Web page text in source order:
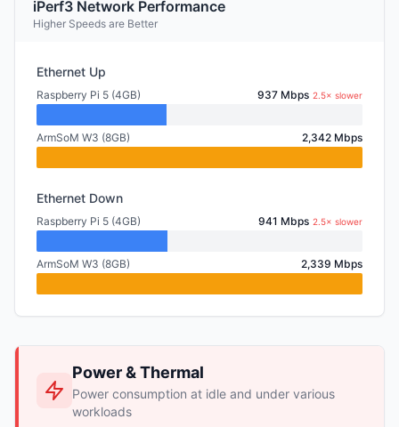
iPerf3 Network Performance
Higher Speeds are Better
Ethernet Up
Raspberry Pi 5 (4GB) 937 Mbps 2.5× slower
ArmSoM W3 (8GB) 2,342 Mbps
Ethernet Down
Raspberry Pi 5 (4GB) 941 Mbps 2.5× slower
ArmSoM W3 (8GB) 2,339 Mbps
Power & Thermal
Power consumption at idle and under various
workloads